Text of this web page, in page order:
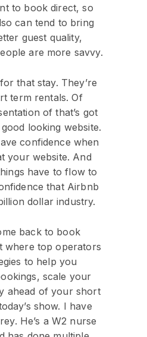
to book direct, so
can tend to bring
guest quality,
are more savvy.
that stay. They’re
term rentals. Of
of that’s got
looking website.
confidence when
your website. And
have to flow to
that Airbnb
dollar industry.
back to book
where top operators
to help you
scale your
ahead of your short
show. I have
He’s a W2 nurse